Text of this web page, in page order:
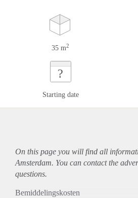
35 m2
?
Starting date
On this page you will find all
Amsterdam. You can contact the
questions.
Bemiddelingskosten